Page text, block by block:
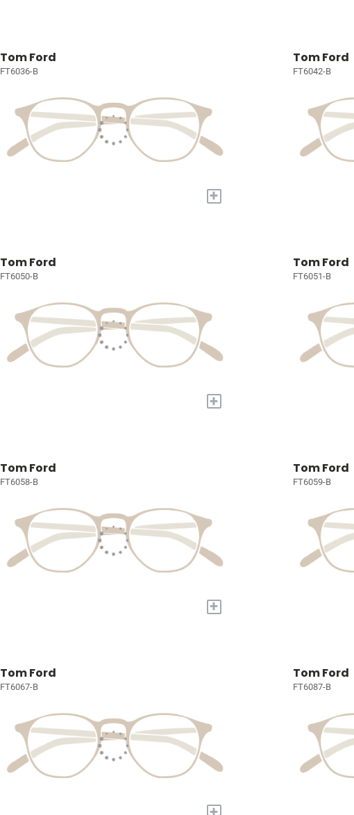
Tom Ford
FT6036-B
+
Tom Ford
FT6042-B
Tom Ford
FT6050-B
+
Tom Ford
FT6051-B
Tom Ford
FT6058-B
+
Tom Ford
FT6059-B
Tom Ford
FT6067-B
+
Tom Ford
FT6087-B